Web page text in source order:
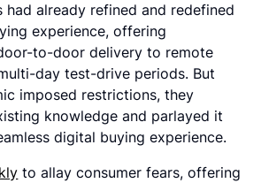
had already refined and redefined
experience, offering
to-door delivery to remote
day test-drive periods. But
imposed restrictions, they
knowledge and parlayed it
digital buying experience.
to allay consumer fears, offering